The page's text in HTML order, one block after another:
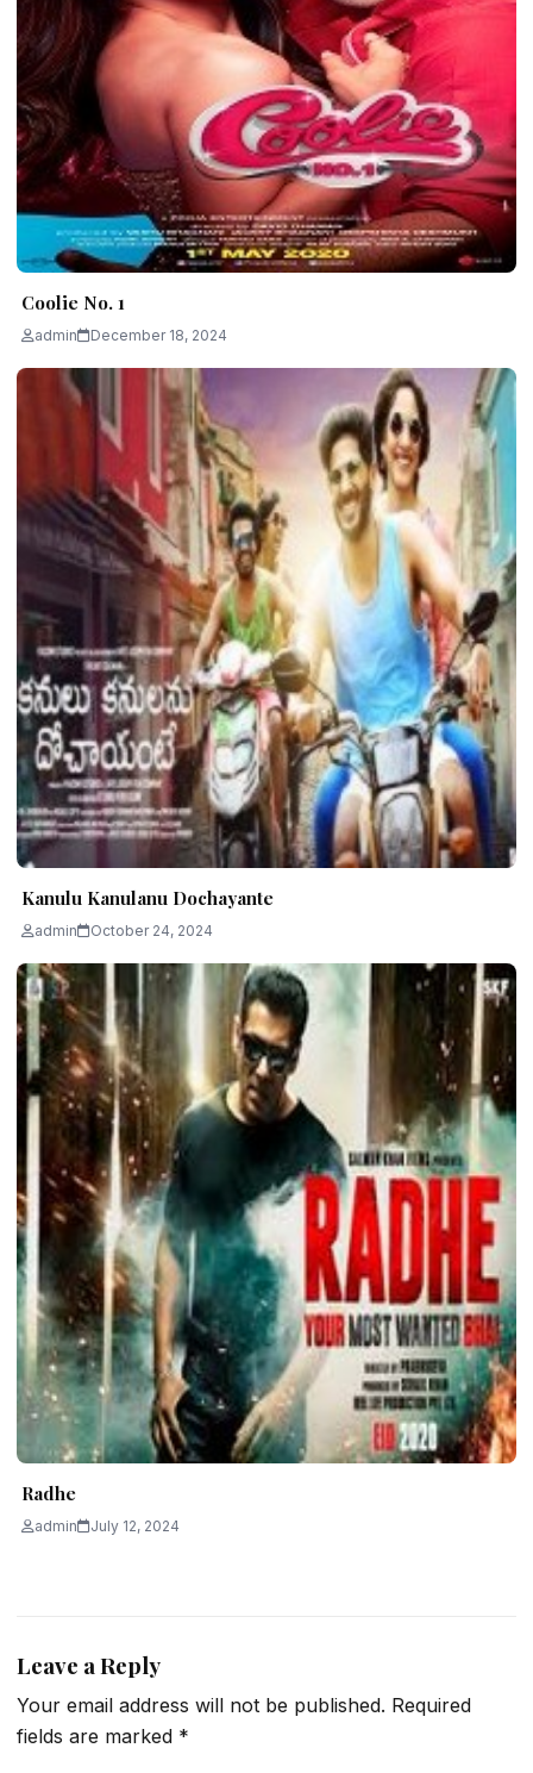
Coolie No. 1
admin December 18, 2024
Kanulu Kanulanu Dochayante
admin October 24, 2024
Radhe
admin July 12, 2024
Leave a Reply
Your email address will not be published. Required
fields are marked *